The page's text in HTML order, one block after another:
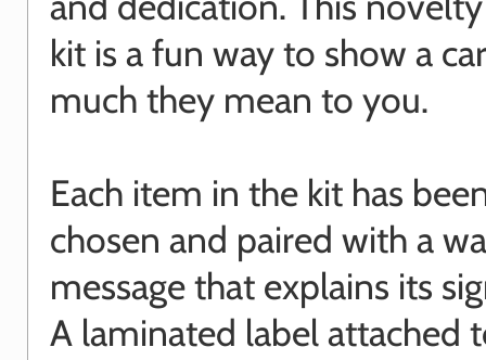
kit is a fun way to show a
much they mean to you.
Each item in the kit has
chosen and paired with a
message that explains its
A laminated label attached